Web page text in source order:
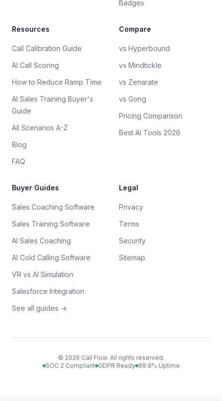
Badges
Resources
Call Calibration Guide
AI Call Scoring
How to Reduce Ramp Time
AI Sales Training Buyer's
Guide
All Scenarios A-Z
Blog
FAQ
Compare
vs Hyperbound
vs Mindtickle
vs Zenarate
vs Gong
Pricing Comparison
Best AI Tools 2026
Buyer Guides
Sales Coaching Software
Sales Training Software
AI Sales Coaching
AI Cold Calling Software
VR vs AI Simulation
Salesforce Integration
See all guides →
Legal
Privacy
Terms
Security
Sitemap
© 2026 Call Flow. All rights reserved.
SOC 2 Compliant GDPR Ready 99.9% Uptime